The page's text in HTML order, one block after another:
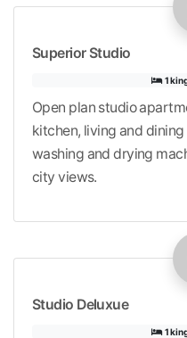
Superior Studio
1
Open plan studio
kitchen, living and
washing and drying
city views.
Studio Deluxue
1